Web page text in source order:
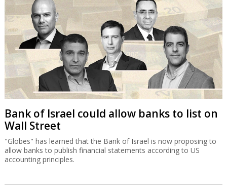
Bank of Israel could allow banks to list on
Wall Street
"Globes" has learned that the Bank of Israel is now proposing to
allow banks to publish financial statements according to US
accounting principles.